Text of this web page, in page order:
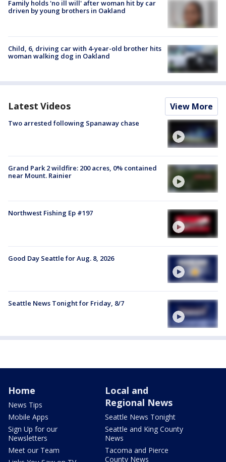
Family holds 'no ill will' after woman hit by car
driven by young brothers in Oakland
Child, 6, driving car with 4-year-old brother hits
woman walking dog in Oakland
Latest Videos View More
Two arrested following Spanaway chase
Grand Park 2 wildfire: 200 acres, 0% contained
near Mount. Rainier
Northwest Fishing Ep #197
Good Day Seattle for Aug. 8, 2026
Seattle News Tonight for Friday, 8/7
Home
News Tips
Mobile Apps
Sign Up for our
Newsletters
Meet our Team
Local and
Regional News
Seattle News Tonight
Seattle and King County
News
Tacoma and Pierce
County News